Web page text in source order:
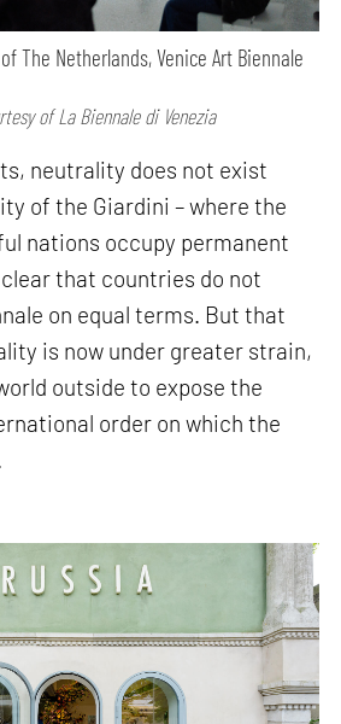
The Netherlands, Venice Art Biennale
of La Biennale di Venezia
neutrality does not exist
of the Giardini – where the
nations occupy permanent
that countries do not
on equal terms. But that
is now under greater strain,
outside to expose the
order on which the